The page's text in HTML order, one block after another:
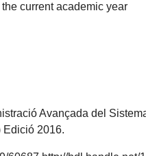
current academic year
Avançada del
2016.